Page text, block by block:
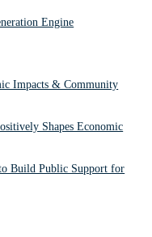
Engine
Impacts & Community
Shapes Economic
Build Public Support for